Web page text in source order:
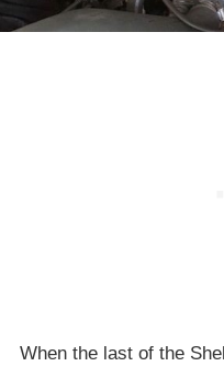
When the last of the